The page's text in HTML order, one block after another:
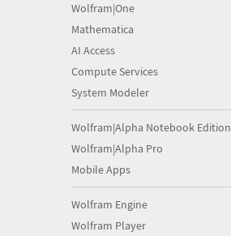
Wolfram|One
Mathematica
AI Access
Compute Services
System Modeler
Wolfram|Alpha Notebook Edition
Wolfram|Alpha Pro
Mobile Apps
Wolfram Engine
Wolfram Player